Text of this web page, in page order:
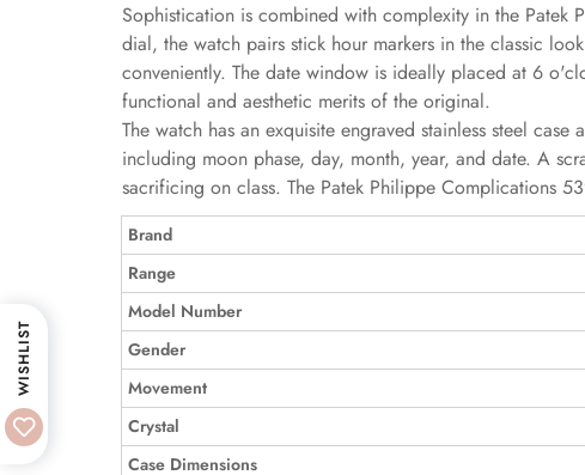
Sophistication is combined with complexity in the
dial, the watch pairs stick hour markers in the classic
conveniently. The date window is ideally placed at 6
functional and aesthetic merits of the original.
The watch has an exquisite engraved stainless steel
including moon phase, day, month, year, and date. A
sacrificing on class. The Patek Philippe Complications
Brand
Range
Model Number
Gender
Movement
Crystal
Case Dimensions
WISHLIST